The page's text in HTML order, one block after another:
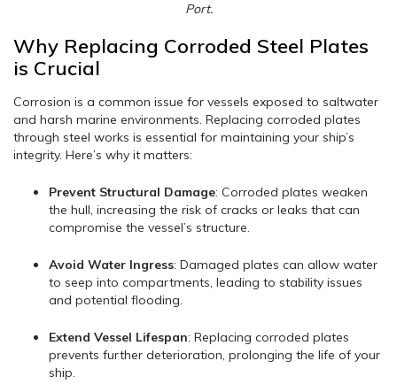
Port.
Why Replacing Corroded Steel Plates
is Crucial
Corrosion is a common issue for vessels exposed to saltwater
and harsh marine environments. Replacing corroded plates
through steel works is essential for maintaining your ship’s
integrity. Here’s why it matters:
Prevent Structural Damage: Corroded plates weaken
the hull, increasing the risk of cracks or leaks that can
compromise the vessel’s structure.
Avoid Water Ingress: Damaged plates can allow water
to seep into compartments, leading to stability issues
and potential flooding.
Extend Vessel Lifespan: Replacing corroded plates
prevents further deterioration, prolonging the life of your
ship.